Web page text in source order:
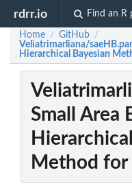
rdrr.io Find an R
Home / GitHub /
Veliatrimarliana/
Hierarchical Bayesian
Small Area
Method for